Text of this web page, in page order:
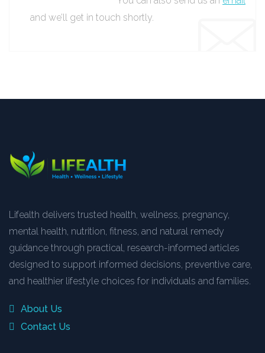
and we’ll get in touch shortly.
Lifealth delivers trusted health, wellness, pregnancy,
mental health, nutrition, fitness, and natural remedy
guidance through practical, research-informed articles
designed to support informed decisions, preventive care,
and healthier lifestyle choices for individuals and families.
About Us
Contact Us